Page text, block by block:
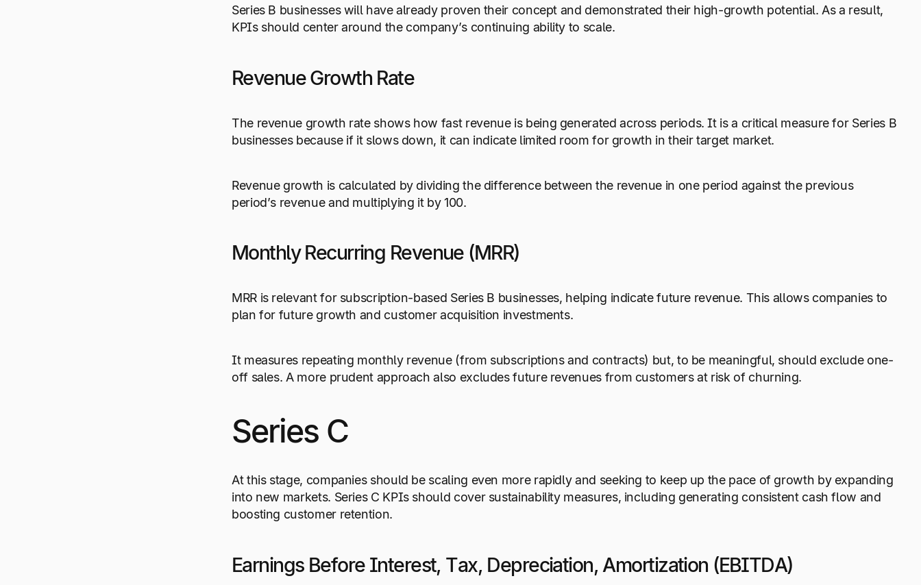
Series B businesses will have already proven their concept and demonstrated their high-growth potential. As a result,
KPIs should center around the company’s continuing ability to scale.
Revenue Growth Rate
The revenue growth rate shows how fast revenue is being generated across periods. It is a critical measure for Series B
businesses because if it slows down, it can indicate limited room for growth in their target market.
Revenue growth is calculated by dividing the difference between the revenue in one period against the previous
period’s revenue and multiplying it by 100.
Monthly Recurring Revenue (MRR)
MRR is relevant for subscription-based Series B businesses, helping indicate future revenue. This allows companies to
plan for future growth and customer acquisition investments.
It measures repeating monthly revenue (from subscriptions and contracts) but, to be meaningful, should exclude one-
off sales. A more prudent approach also excludes future revenues from customers at risk of churning.
Series C
At this stage, companies should be scaling even more rapidly and seeking to keep up the pace of growth by expanding
into new markets. Series C KPIs should cover sustainability measures, including generating consistent cash flow and
boosting customer retention.
Earnings Before Interest, Tax, Depreciation, Amortization (EBITDA)